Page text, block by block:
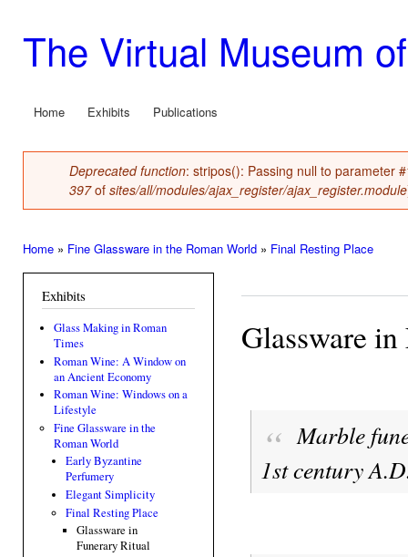
The Virtual Museum
Main menu
Home Exhibits Publications
Error message
Deprecated function: stripos(): Passing null to parameter
397of sites/all/modules/ajax_register/ajax_register.module
Home » Fine Glassware in the Roman World » Final Resting Place
Exhibits
Glass Making in Roman
Times
Roman Wine: A Window on
an Ancient Economy
Roman Wine: Windows on a
Lifestyle
Fine Glassware in the
Roman World
Early Byzantine
Perfumery
Elegant Simplicity
Final Resting Place
Glassware in
Funerary Ritual
Glassware
Marble
1st century